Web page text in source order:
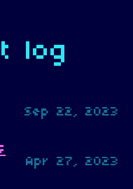
log
Sep 22, 2023
Apr 27, 2023